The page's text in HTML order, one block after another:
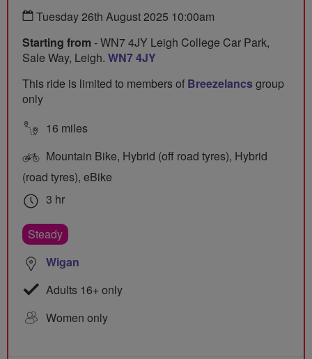
Tuesday 26th August 2025 10:00am
Starting from - WN7 4JY Leigh College Car Park,
Sale Way, Leigh. WN7 4JY
This ride is limited to members of Breezelancs group
only
16 miles
Mountain Bike, Hybrid (off road tyres), Hybrid
(road tyres), eBike
3 hr
Steady
Wigan
Adults 16+ only
Women only